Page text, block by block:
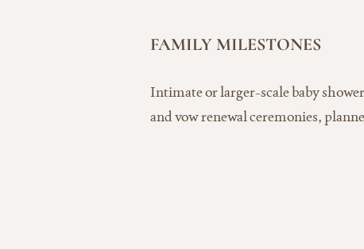
FAMILY MILESTONES
Intimate or larger-scale baby
and vow renewal ceremonies,